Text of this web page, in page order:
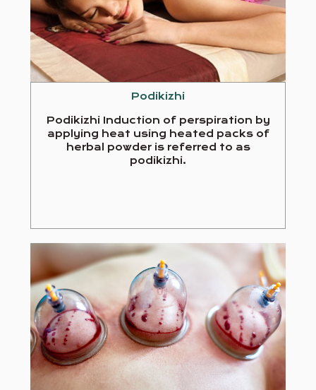
Podikizhi
Podikizhi Induction of perspiration by
applying heat using heated packs of
herbal powder is referred to as
podikizhi.